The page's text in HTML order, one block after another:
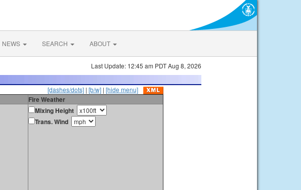
NEWS SEARCH ABOUT
Last Update: 12:45 am PDT Aug 8, 2026
[dashes/dots] | [b/w] | [hide menu]
Fire Weather
Mixing Height
Trans. Wind